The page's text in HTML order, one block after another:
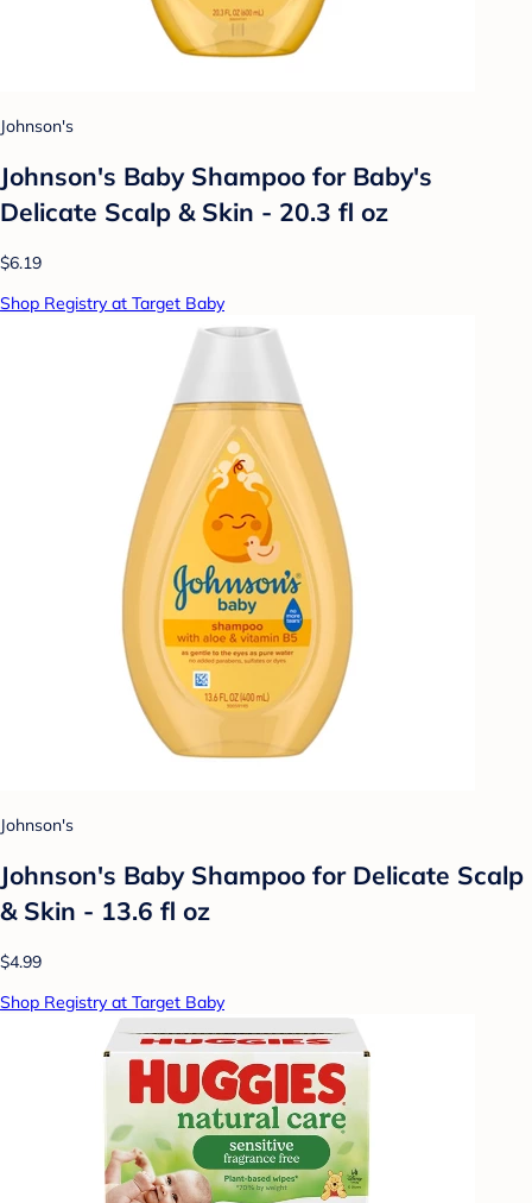
Johnson's
Johnson's Baby Shampoo for Baby's
Delicate Scalp & Skin - 20.3 fl oz
$6.19
Shop Registry at Target Baby
Johnson's
Johnson's Baby Shampoo for Delicate Scalp
& Skin - 13.6 fl oz
$4.99
Shop Registry at Target Baby